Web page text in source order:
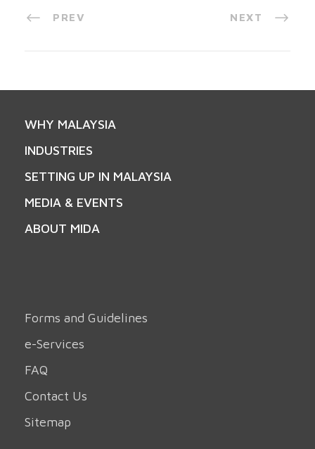
PREV NEXT
WHY MALAYSIA
INDUSTRIES
SETTING UP IN MALAYSIA
MEDIA & EVENTS
ABOUT MIDA
Forms and Guidelines
e-Services
FAQ
Contact Us
Sitemap